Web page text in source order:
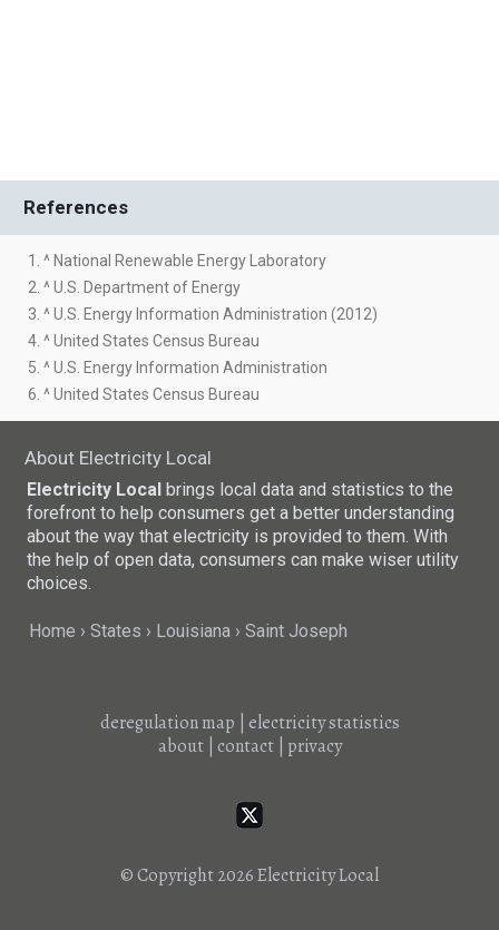
References
1. ^ National Renewable Energy Laboratory
2. ^ U.S. Department of Energy
3. ^ U.S. Energy Information Administration (2012)
4. ^ United States Census Bureau
5. ^ U.S. Energy Information Administration
6. ^ United States Census Bureau
About Electricity Local
Electricity Local brings local data and statistics to the
forefront to help consumers get a better understanding
about the way that electricity is provided to them. With
the help of open data, consumers can make wiser utility
choices.
Home States Louisiana Saint Joseph
deregulation map electricity statistics
about| contact| privacy
© Copyright 2026Electricity Local